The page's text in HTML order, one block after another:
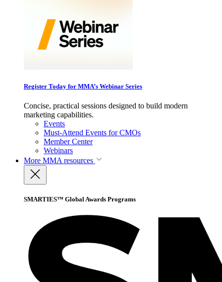
Register Today for MMA’s Webinar Series
Concise, practical sessions designed to build modern
marketing capabilities.
Events
Must-Attend Events for CMOs
Member Center
Webinars
More MMA resources
SMARTIES™ Global Awards Programs